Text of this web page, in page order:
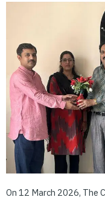
On 12 March 2026, The